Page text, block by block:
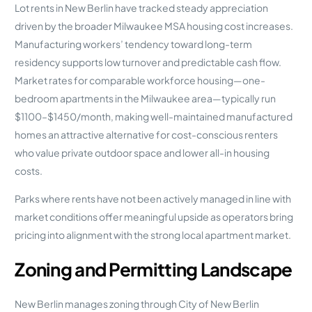
Lot rents in New Berlin have tracked steady appreciation
driven by the broader Milwaukee MSA housing cost increases.
Manufacturing workers’ tendency toward long-term
residency supports low turnover and predictable cash flow.
Market rates for comparable workforce housing—one-
bedroom apartments in the Milwaukee area—typically run
$1100–$1450/month, making well-maintained manufactured
homes an attractive alternative for cost-conscious renters
who value private outdoor space and lower all-in housing
costs.
Parks where rents have not been actively managed in line with
market conditions offer meaningful upside as operators bring
pricing into alignment with the strong local apartment market.
Zoning and Permitting Landscape
New Berlin manages zoning through City of New Berlin